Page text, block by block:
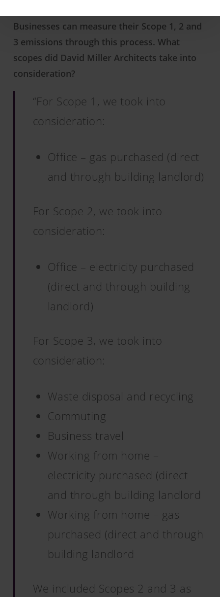
Businesses can measure their Scope 1, 2 and
3 emissions through this process. What
scopes did David Miller Architects take into
consideration?
“For Scope 1, we took into
consideration:
Office – gas purchased (direct
and through building landlord)
For Scope 2, we took into
consideration:
Office – electricity purchased
(direct and through building
landlord)
For Scope 3, we took into
consideration:
Waste disposal and recycling
Commuting
Business travel
Working from home –
electricity purchased (direct
and through building landlord
Working from home – gas
purchased (direct and through
building landlord
We included Scopes 2 and 3 as